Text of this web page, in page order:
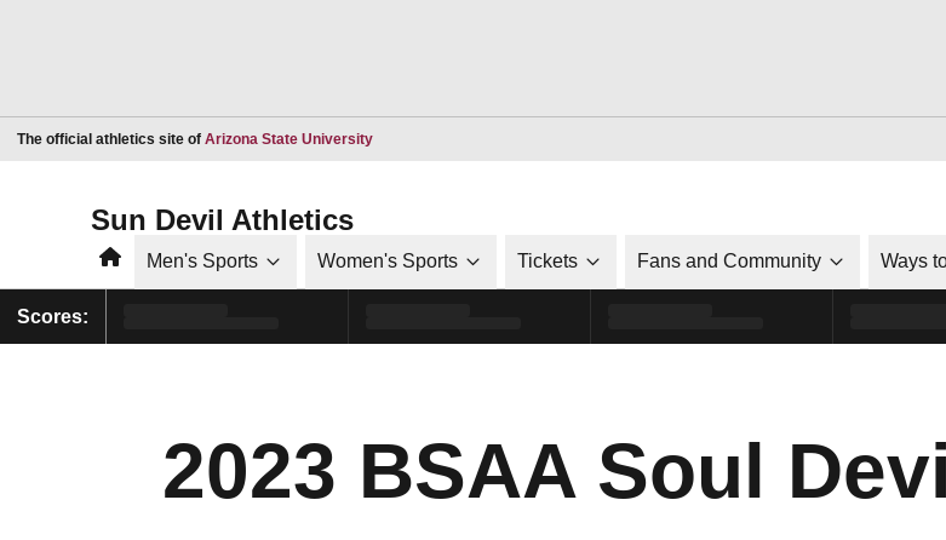
The official athletics site of Arizona State UniversityOpens in a new window
Sun Devil Athletics
HomeMen's Sports Women's Sports Tickets Fans and Community Ways
Scores:
2023 BSAA Soul